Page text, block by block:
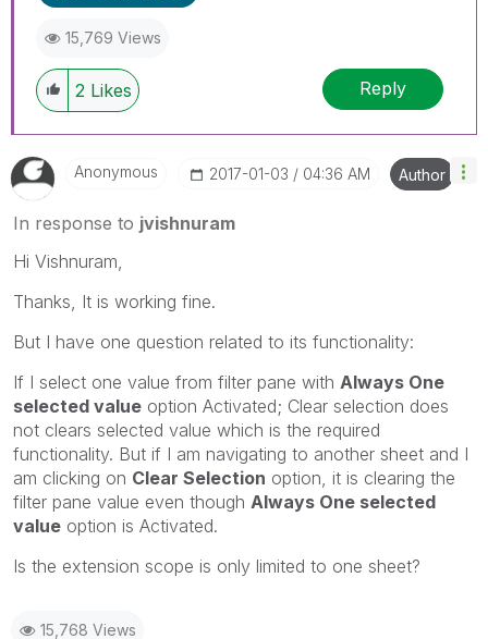
15,769 Views
2 Likes Reply
Anonymous ‎2017-01-03 04:36 AM Author
In response to jvishnuram
Hi Vishnuram,
Thanks, It is working fine.
But I have one question related to its functionality:
If I select one value from filter pane with Always One
selected value option Activated; Clear selection does
not clears selected value which is the required
functionality. But if I am navigating to another sheet and I
am clicking on Clear Selection option, it is clearing the
filter pane value even though Always One selected
value option is Activated.
Is the extension scope is only limited to one sheet?
15,768 Views